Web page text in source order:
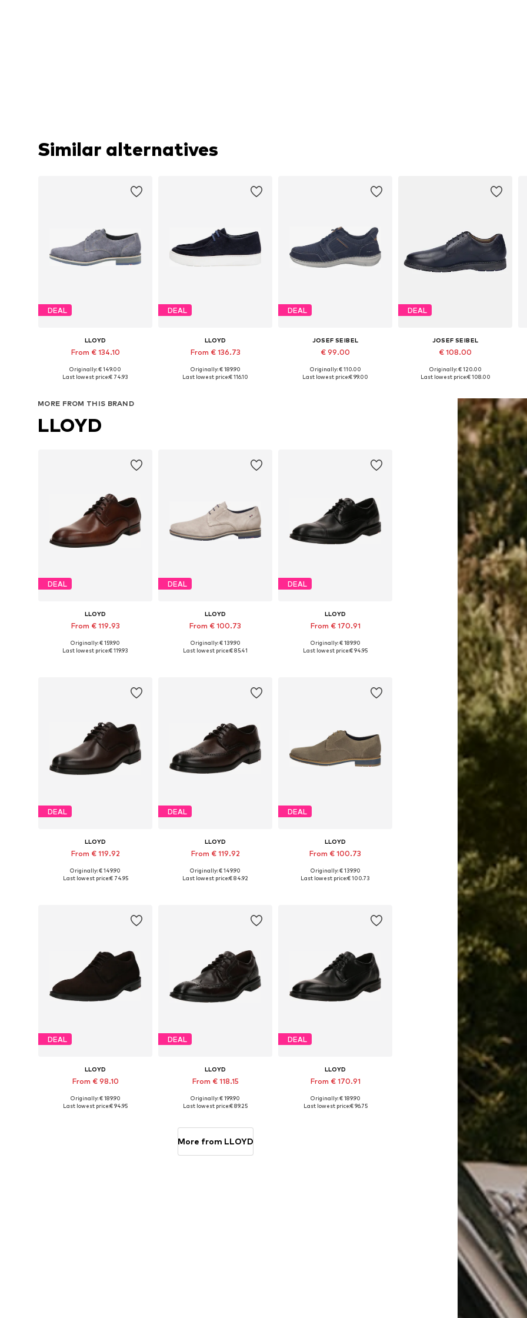
Similar alternatives
DEAL
LLOYD
From € 134.10
Available in many sizes
Originally: € 149.00
Last lowest price:€ 74.93
DEAL
LLOYD
From € 136.73
Available in many sizes
Originally: € 189.90
Last lowest price:€ 116.10
DEAL
JOSEF SEIBEL
€ 99.00
Originally: € 110.00
Last lowest price:€ 99.00
DEAL
JOSEF SEIBEL
€ 108.00
Available sizes: 40, 42, 43, 44, 45
Originally: € 120.00
Last lowest price:€ 108.00
MORE FROM THIS BRAND
LLOYD
DEAL
LLOYD
From € 119.93
Available in many sizes
Originally: € 159.90
Last lowest price:€ 119.93
DEAL
LLOYD
From € 100.73
Available in many sizes
Originally: € 139.90
Last lowest price:€ 85.41
DEAL
LLOYD
From € 170.91
Available in many sizes
Originally: € 189.90
Last lowest price:€ 94.95
DEAL
LLOYD
From € 119.92
Available in many sizes
Originally: € 149.90
Last lowest price:€ 74.95
DEAL
LLOYD
From € 119.92
Available in many sizes
Originally: € 149.90
Last lowest price:€ 84.92
DEAL
LLOYD
From € 100.73
Available in many sizes
Originally: € 139.90
Last lowest price:€ 100.73
DEAL
LLOYD
From € 98.10
Available in many sizes
Originally: € 189.90
Last lowest price:€ 94.95
DEAL
LLOYD
From € 118.15
Available in many sizes
Originally: € 199.90
Last lowest price:€ 89.25
DEAL
LLOYD
From € 170.91
Available in many sizes
Originally: € 189.90
Last lowest price:€ 96.75
More from LLOYD